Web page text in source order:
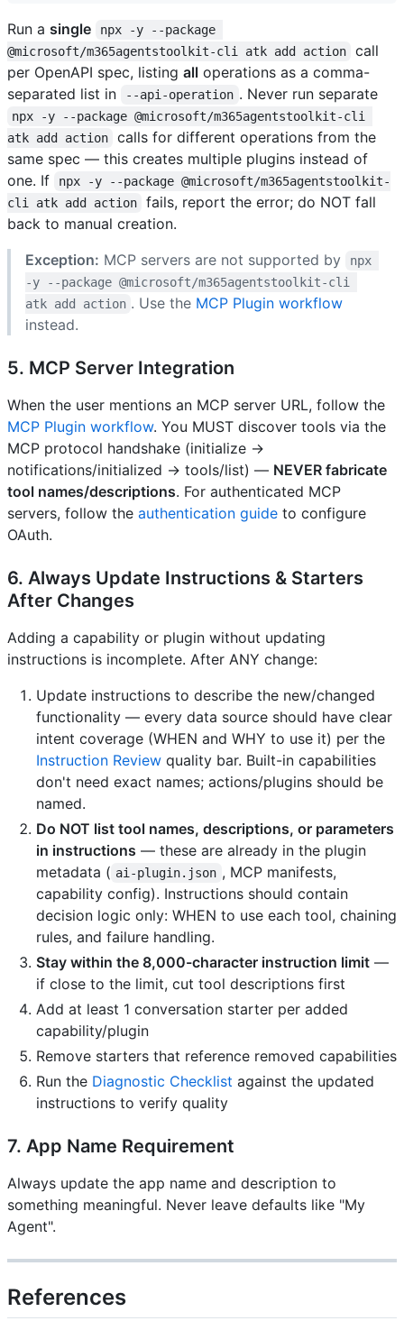
Run a single
npx -y --package
@microsoft/m365agentstoolkit-cli atk add action
call
per OpenAPI spec, listing all operations as a comma-
separated list in
--api-operation . Never run separate
npx -y --package @microsoft/m365agentstoolkit-cli
atk add action
calls for different operations from the
same spec — this creates multiple plugins instead of
one. If
npx -y --package @microsoft/m365agentstoolkit-
cli atk add action
fails, report the error; do NOT fall
back to manual creation.
Exception: MCP servers are not supported by
npx
-y --package @microsoft/m365agentstoolkit-cli
atk add action . Use the MCP Plugin workflow
instead.
5. MCP Server Integration
When the user mentions an MCP server URL, follow the
MCP Plugin workflow. You MUST discover tools via the
MCP protocol handshake (initialize →
notifications/initialized → tools/list) — NEVER fabricate
tool names/descriptions. For authenticated MCP
servers, follow the authentication guide to configure
OAuth.
6. Always Update Instructions & Starters
After Changes
Adding a capability or plugin without updating
instructions is incomplete. After ANY change:
Update instructions to describe the new/changed
functionality — every data source should have clear
intent coverage (WHEN and WHY to use it) per the
Instruction Review quality bar. Built-in capabilities
don't need exact names; actions/plugins should be
named.
Do NOT list tool names, descriptions, or parameters
in instructions — these are already in the plugin
metadata ( ai-plugin.json , MCP manifests,
capability config). Instructions should contain
decision logic only: WHEN to use each tool, chaining
rules, and failure handling.
Stay within the 8,000-character instruction limit —
if close to the limit, cut tool descriptions first
Add at least 1 conversation starter per added
capability/plugin
Remove starters that reference removed capabilities
Run the Diagnostic Checklist against the updated
instructions to verify quality
7. App Name Requirement
Always update the app name and description to
something meaningful. Never leave defaults like "My
Agent".
References